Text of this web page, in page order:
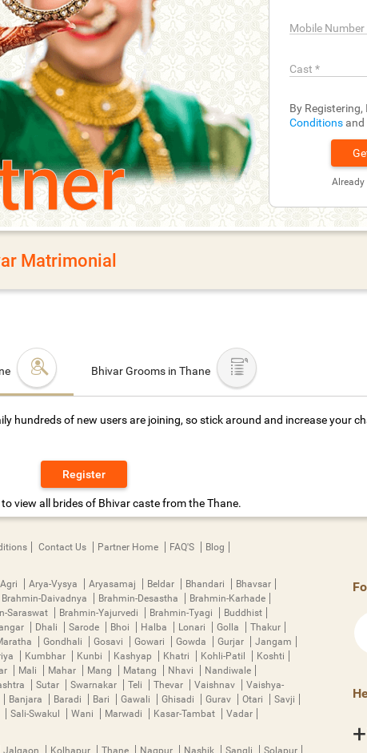
Mobile Number
Cast *
By Registering,
Conditionsand
Already
Matrimonial
Bhivar Grooms in Thane
hundreds of new users are joining, so stick around and increase your
Register
view all brides of Bhivar caste from the Thane.
Contact Us Partner Home FAQ'S
Blog
Agri Arya-Vysya Aryasamaj Beldar Bhandari
Bhavsar
Brahmin-Daivadnya Brahmin-Desastha
Brahmin-Karhade
Saraswat Brahmin-Yajurvedi Brahmin-Tyagi
Buddhist
Dhali Sarode Bhoi Halba Lonari Golla
Thakur
Gondhali Gosavi Gowari Gowda Gurjar
Jangam
Kumbhar Kunbi Kashyap Khatri Kohli-Patil
Koshti
Mali Mahar Mang Matang Nhavi
Nandiwale
Sutar Swarnakar Teli Thevar Vaishnav
Vaishya-
Banjara Baradi Bari Gawali Ghisadi Gurav Otari
Savji
Sali-Swakul Wani Marwadi Kasar-Tambat
Vadar
Jalgaon Kolhapur Thane Nagpur Nashik Sangli Solapur